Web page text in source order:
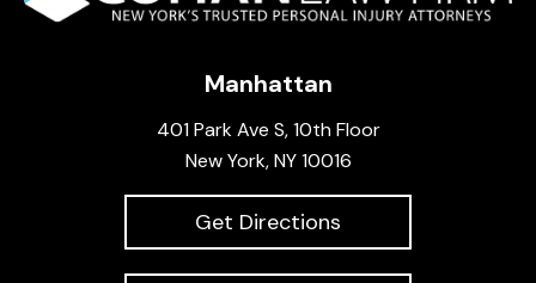
Manhattan
401 Park Ave S, 10th Floor
New York, NY 10016
Get Directions